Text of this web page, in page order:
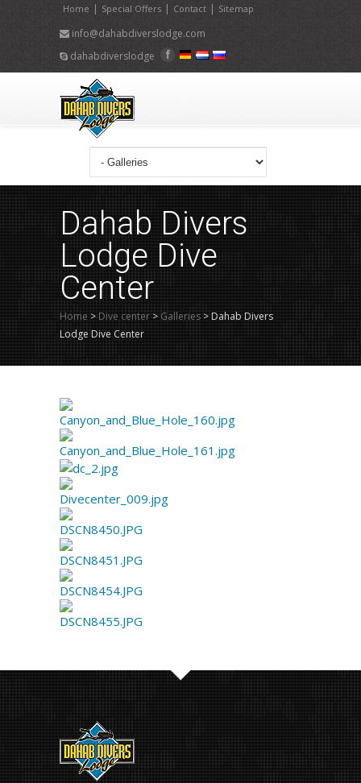
Home | Special Offers | Contact | Sitemap
info@dahabdiverslodge.com
dahabdiverslodge
Dahab Divers
Lodge Dive
Center
Home > Dive center > Galleries >Dahab Divers
Lodge Dive Center